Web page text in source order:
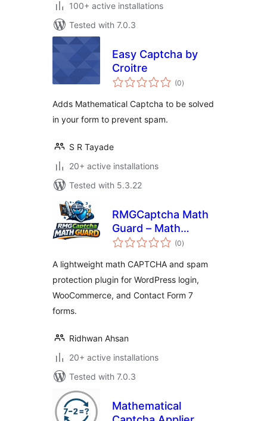
100+ active installations
Tested with 7.0.3
Easy Captcha by
Croitre
(0total
ratings
)
Adds Mathematical Captcha to be solved
in your form to prevent spam.
S R Tayade
20+ active installations
Tested with 5.3.22
RMGCaptcha Math
Guard – Math
CAPTCHA for Login
(0total
ratings
)
A lightweight math CAPTCHA and spam
protection plugin for WordPress login,
WooCommerce, and Contact Form 7
forms.
Ridhwan Ahsan
20+ active installations
Tested with 7.0.3
Mathematical